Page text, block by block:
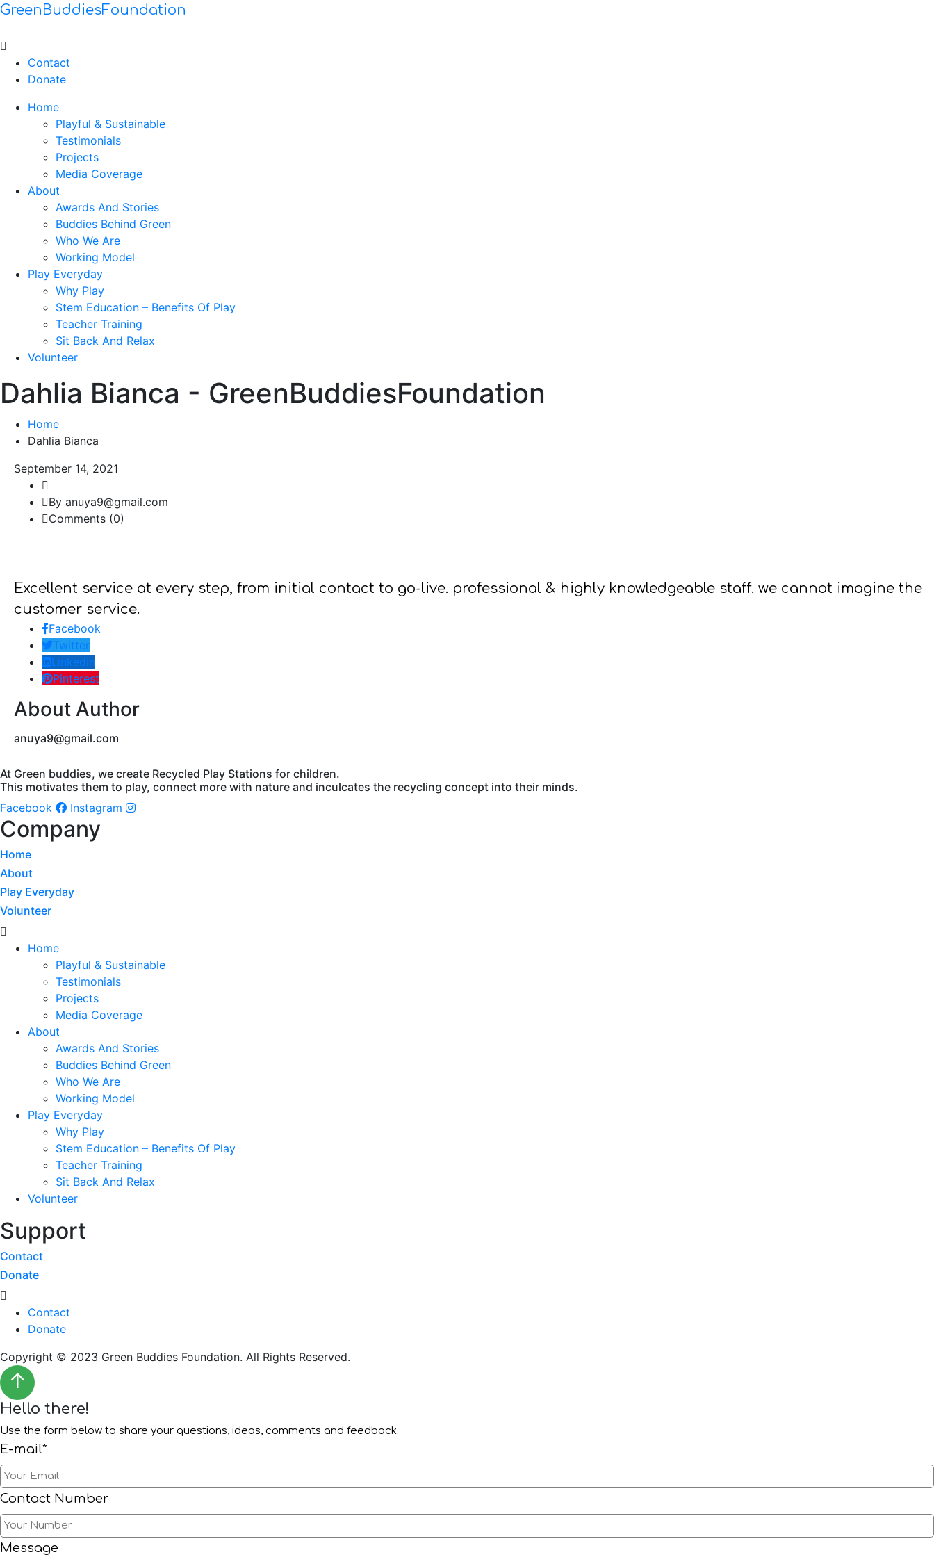
GreenBuddiesFoundation
Menu
Contact
Donate
Home
Playful & Sustainable
Testimonials
Projects
Media Coverage
About
Awards And Stories
Buddies Behind Green
Who We Are
Working Model
Play Everyday
Why Play
Stem Education – Benefits Of Play
Teacher Training
Sit Back And Relax
Volunteer
Dahlia Bianca - GreenBuddiesFoundation
Home
Dahlia Bianca
September 14, 2021
By anuya9@gmail.com
Comments (0)
Excellent service at every step, from initial contact to go-live. professional & highly knowledgeable staff. we cannot imagine the
customer service.
Facebook
Twitter
Linkedin
Pinterest
About Author
anuya9@gmail.com
At Green buddies, we create Recycled Play Stations for children.
This motivates them to play, connect more with nature and inculcates the recycling concept into their minds.
Facebook
Instagram
Company
Home
About
Play Everyday
Volunteer
Menu
Home
Playful & Sustainable
Testimonials
Projects
Media Coverage
About
Awards And Stories
Buddies Behind Green
Who We Are
Working Model
Play Everyday
Why Play
Stem Education – Benefits Of Play
Teacher Training
Sit Back And Relax
Volunteer
Support
Contact
Donate
Menu
Contact
Donate
Copyright © 2023 Green Buddies Foundation. All Rights Reserved.
↑
Hello there!
Use the form below to share your questions, ideas, comments and feedback.
E-mail*
Contact Number
Message